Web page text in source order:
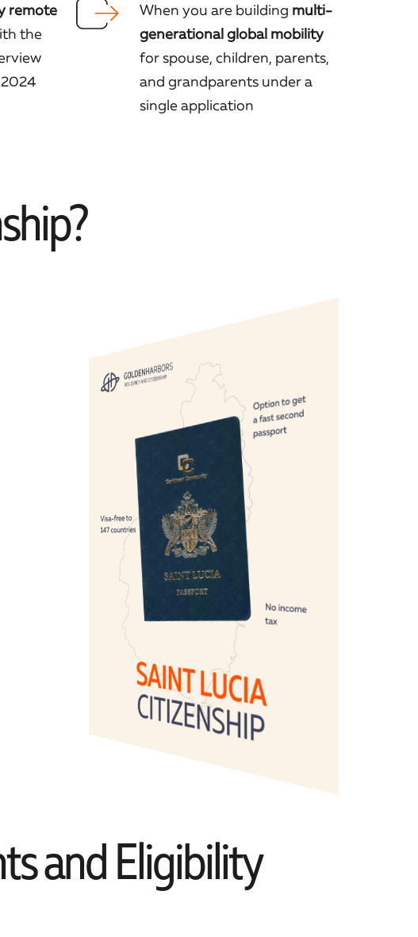
remote
the
When you are building multi-
generational global mobility
for spouse, children, parents,
and grandparents under a
single application
and Eligibility